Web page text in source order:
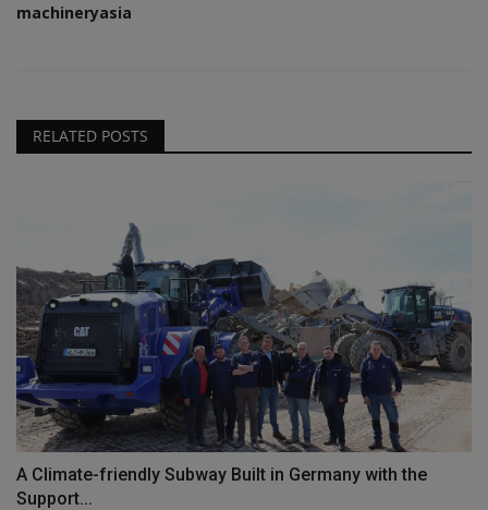
machineryasia
RELATED POSTS
A Climate-friendly Subway Built in Germany with the
Support...